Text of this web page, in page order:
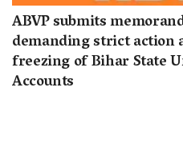
ABVP submits
demanding strict action
freezing of Bihar State
Accounts